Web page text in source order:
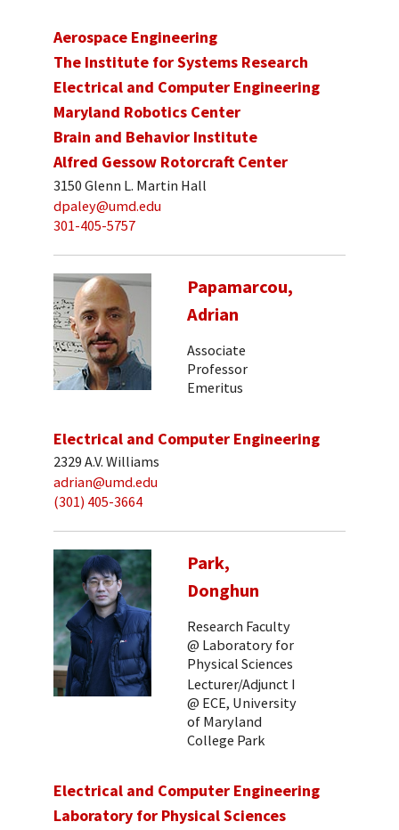
Aerospace Engineering
The Institute for Systems Research
Electrical and Computer Engineering
Maryland Robotics Center
Brain and Behavior Institute
Alfred Gessow Rotorcraft Center
3150 Glenn L. Martin Hall
dpaley@umd.edu
301-405-5757
Papamarcou,
Adrian
Associate
Professor
Emeritus
Electrical and Computer Engineering
2329 A.V. Williams
adrian@umd.edu
(301) 405-3664
Park,
Donghun
Research Faculty
@ Laboratory for
Physical Sciences
Lecturer/Adjunct I
@ ECE, University
of Maryland
College Park
Electrical and Computer Engineering
Laboratory for Physical Sciences